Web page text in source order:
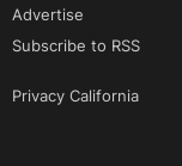
Advertise
Subscribe to RSS
Privacy California